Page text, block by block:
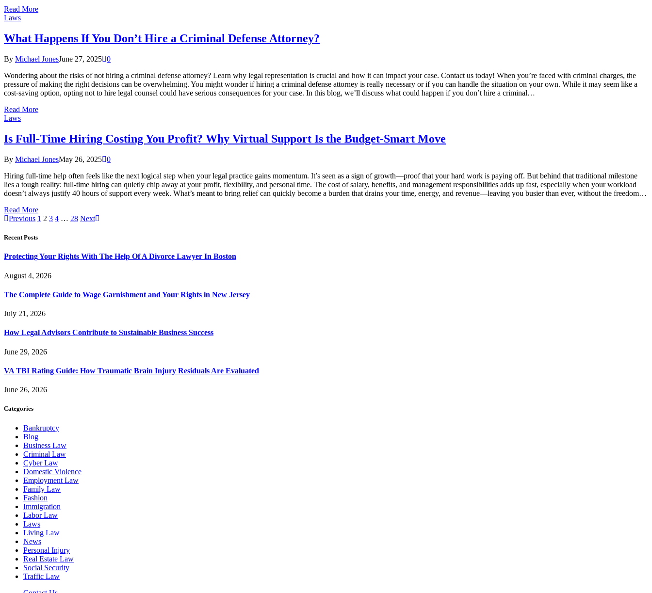
Read More
Laws
What Happens If You Don’t Hire a Criminal Defense Attorney?
By Michael JonesJune 27, 2025 0
Wondering about the risks of not hiring a criminal defense attorney? Learn why legal representation is crucial and how it can impact your case. Contact us today! When you’re faced with criminal charges, the
pressure of making the right decisions can be overwhelming. You might wonder if hiring a criminal defense attorney is really necessary or if you can handle the situation on your own. While it may seem like a
cost-saving option, opting not to hire legal counsel could have serious consequences for your case. In this blog, we’ll discuss what could happen if you don’t hire a criminal…
Read More
Laws
Is Full-Time Hiring Costing You Profit? Why Virtual Support Is the Budget-Smart Move
By Michael JonesMay 26, 2025 0
Hiring full-time help often feels like the next logical step when your legal practice gains momentum. It’s seen as a sign of growth—proof that your hard work is paying off. But behind that traditional milestone
lies a tough reality: full-time hiring can quietly chip away at your profit, flexibility, and personal time. The cost of salary, benefits, and management responsibilities adds up fast, especially when your workload
doesn’t always justify 40 hours of support every week. What’s meant to bring relief can quickly become a burden that drains your time, energy, and revenue—leaving you busier than ever, without the freedom…
Read More
Previous 1 2 3 4 … 28 Next
Recent Posts
Protecting Your Rights With The Help Of A Divorce Lawyer In Boston
August 4, 2026
The Complete Guide to Wage Garnishment and Your Rights in New Jersey
July 21, 2026
How Legal Advisors Contribute to Sustainable Business Success
June 29, 2026
VA TBI Rating Guide: How Traumatic Brain Injury Residuals Are Evaluated
June 26, 2026
Categories
Bankruptcy
Blog
Business Law
Criminal Law
Cyber Law
Domestic Violence
Employment Law
Family Law
Fashion
Immigration
Labor Law
Laws
Living Law
News
Personal Injury
Real Estate Law
Social Security
Traffic Law